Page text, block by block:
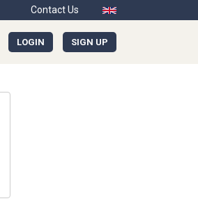
Contact Us
LOGIN SIGN UP